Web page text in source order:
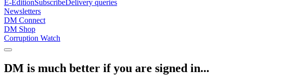
E-EditionSubscribeDelivery queries
Newsletters
DM Connect
DM Shop
Corruption Watch
DM is much better if you are signed in...